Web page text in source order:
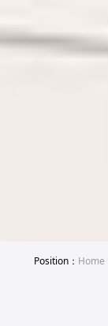
Position： Home